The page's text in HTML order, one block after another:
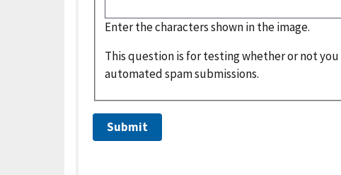
Enter the characters shown in the image.
This question is for testing whether or not
automated spam submissions.